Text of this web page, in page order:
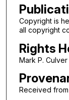
Copyright is
all copyright
Rights
Mark P. Culver
Received